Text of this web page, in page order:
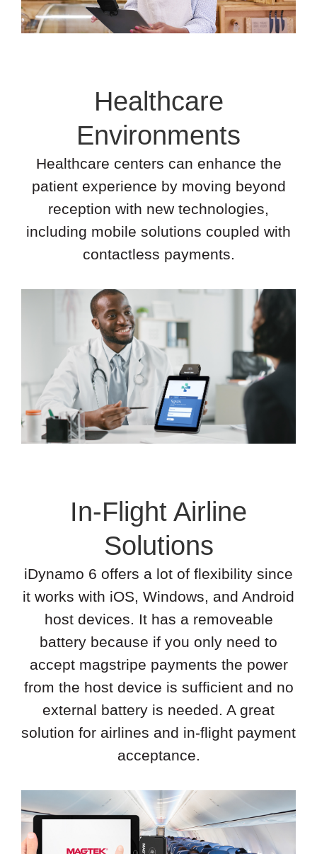
Healthcare
Environments
Healthcare centers can enhance the
patient experience by moving beyond
reception with new technologies,
including mobile solutions coupled with
contactless payments.
In-Flight Airline
Solutions
iDynamo 6 offers a lot of flexibility since
it works with iOS, Windows, and Android
host devices. It has a removeable
battery because if you only need to
accept magstripe payments the power
from the host device is sufficient and no
external battery is needed. A great
solution for airlines and in-flight payment
acceptance.